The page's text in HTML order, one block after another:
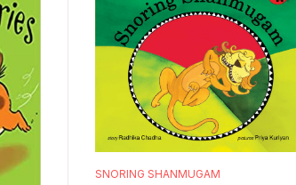
SNORING SHANMUGAM